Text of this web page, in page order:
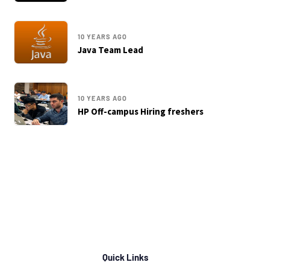
10 YEARS AGO
Java Team Lead
10 YEARS AGO
HP Off-campus Hiring freshers
Quick Links